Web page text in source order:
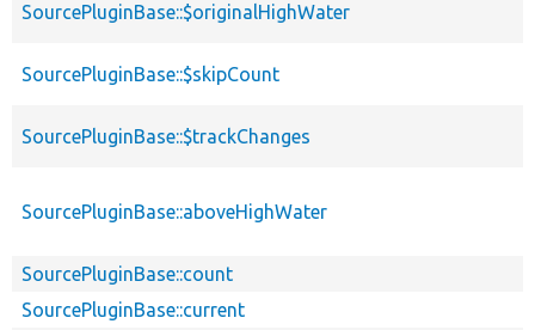
SourcePluginBase::$originalHighWater
SourcePluginBase::$skipCount
SourcePluginBase::$trackChanges
SourcePluginBase::aboveHighWater
SourcePluginBase::count
SourcePluginBase::current